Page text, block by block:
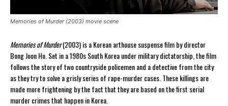
Memories of Murder (2003) movie scene
Memories of Murder(2003) is a Korean arthouse suspense film by director
Bong Joon Ho. Set in a 1980s South Korea under military dictatorship, the film
follows the story of two countryside policemen and a detective from the city
as they try to solve a grisly series of rape-murder cases. These killings are
made more frightening by the fact that they are based on the first serial
murder crimes that happen in Korea.